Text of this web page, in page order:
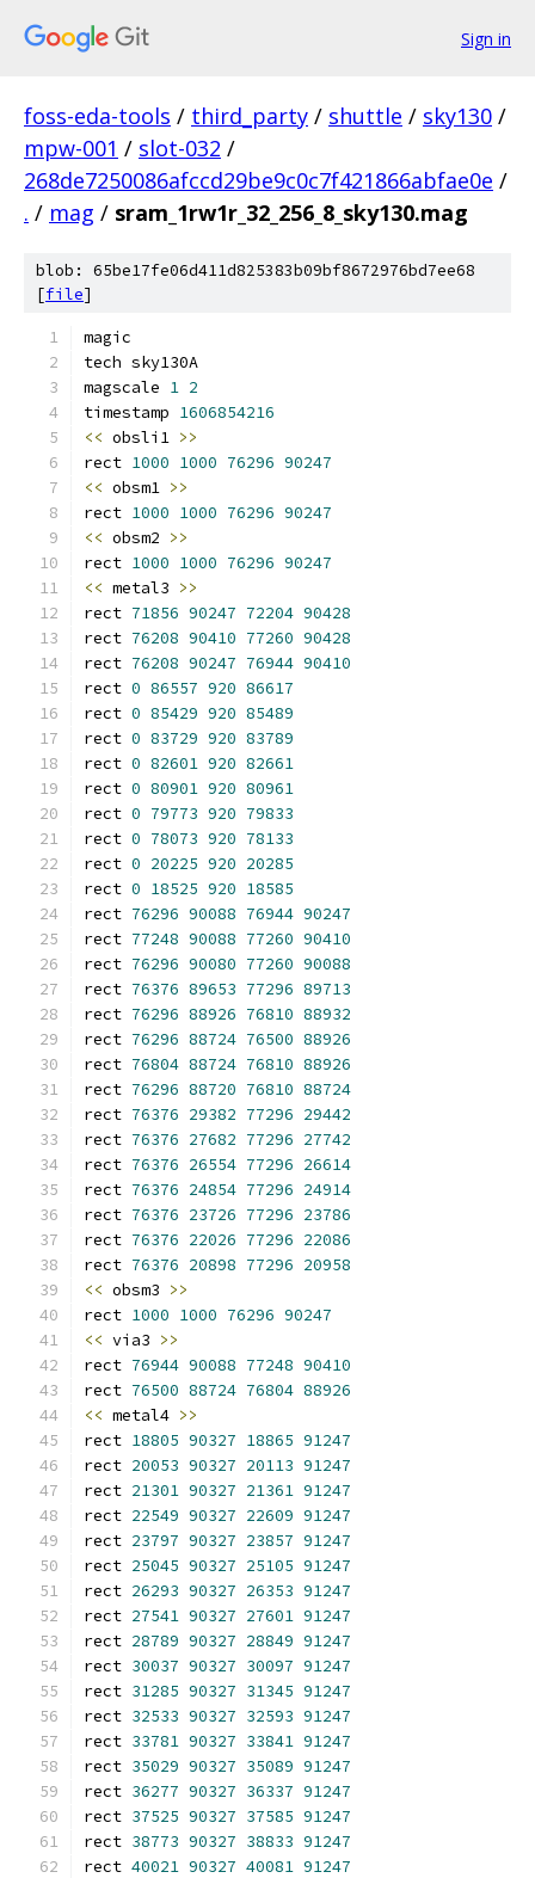
Sign in
foss-eda-tools / third_party / shuttle / sky130 /
mpw-001 / slot-032 /
268de7250086afccd29be9c0c7f421866abfae0e /
. / mag / sram_1rw1r_32_256_8_sky130.mag
blob: 65be17fe06d411d825383b09bf8672976bd7ee68
[file]
magic
tech sky130A
magscale 1 2
timestamp 1606854216
<< obsli1 >>
rect 1000 1000 76296 90247
<< obsm1 >>
rect 1000 1000 76296 90247
<< obsm2 >>
rect 1000 1000 76296 90247
<< metal3 >>
rect 71856 90247 72204 90428
rect 76208 90410 77260 90428
rect 76208 90247 76944 90410
rect 0 86557 920 86617
rect 0 85429 920 85489
rect 0 83729 920 83789
rect 0 82601 920 82661
rect 0 80901 920 80961
rect 0 79773 920 79833
rect 0 78073 920 78133
rect 0 20225 920 20285
rect 0 18525 920 18585
rect 76296 90088 76944 90247
rect 77248 90088 77260 90410
rect 76296 90080 77260 90088
rect 76376 89653 77296 89713
rect 76296 88926 76810 88932
rect 76296 88724 76500 88926
rect 76804 88724 76810 88926
rect 76296 88720 76810 88724
rect 76376 29382 77296 29442
rect 76376 27682 77296 27742
rect 76376 26554 77296 26614
rect 76376 24854 77296 24914
rect 76376 23726 77296 23786
rect 76376 22026 77296 22086
rect 76376 20898 77296 20958
<< obsm3 >>
rect 1000 1000 76296 90247
<< via3 >>
rect 76944 90088 77248 90410
rect 76500 88724 76804 88926
<< metal4 >>
rect 18805 90327 18865 91247
rect 20053 90327 20113 91247
rect 21301 90327 21361 91247
rect 22549 90327 22609 91247
rect 23797 90327 23857 91247
rect 25045 90327 25105 91247
rect 26293 90327 26353 91247
rect 27541 90327 27601 91247
rect 28789 90327 28849 91247
rect 30037 90327 30097 91247
rect 31285 90327 31345 91247
rect 32533 90327 32593 91247
rect 33781 90327 33841 91247
rect 35029 90327 35089 91247
rect 36277 90327 36337 91247
rect 37525 90327 37585 91247
rect 38773 90327 38833 91247
rect 40021 90327 40081 91247